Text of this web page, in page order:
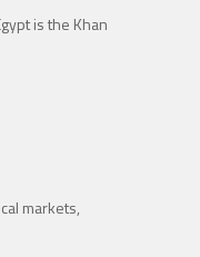
is the Khan
markets,